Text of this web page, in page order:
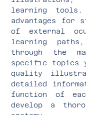
learning
advantages for
of external
learning
through the
specific topics
quality
detailed
function of
develop a